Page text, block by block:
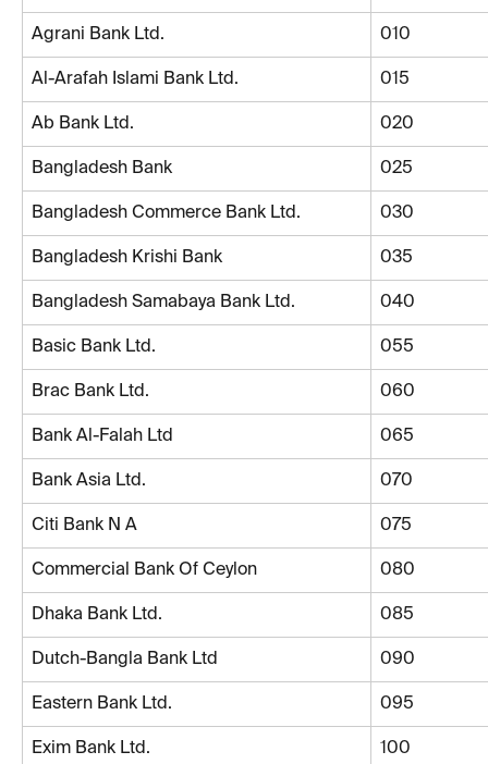
Agrani Bank Ltd. 010
Al-Arafah Islami Bank Ltd. 015
Ab Bank Ltd. 020
Bangladesh Bank 025
Bangladesh Commerce Bank Ltd. 030
Bangladesh Krishi Bank 035
Bangladesh Samabaya Bank Ltd. 040
Basic Bank Ltd. 055
Brac Bank Ltd. 060
Bank Al-Falah Ltd 065
Bank Asia Ltd. 070
Citi Bank N A 075
Commercial Bank Of Ceylon 080
Dhaka Bank Ltd. 085
Dutch-Bangla Bank Ltd 090
Eastern Bank Ltd. 095
Exim Bank Ltd. 100